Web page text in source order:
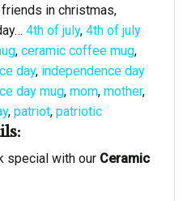
in christmas,
4th of july, 4th of july
, ceramic coffee mug,
day, independence day
day mug, mom, mother,
, patriot, patriotic
special with our Ceramic